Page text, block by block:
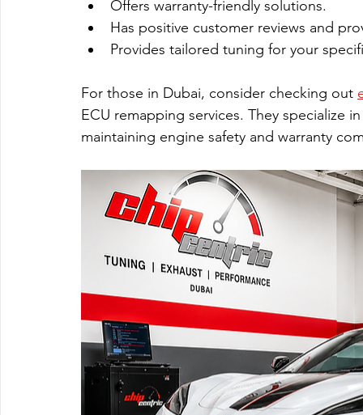
Offers warranty-friendly solutions.
Has positive customer reviews and
Provides tailored tuning for your
For those in Dubai, consider checking out
ECU remapping services. They specialize
maintaining engine safety and warranty